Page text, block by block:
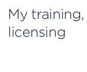
My
licensing